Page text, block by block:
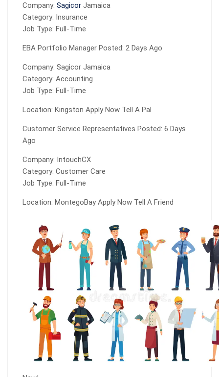
Company: Sagicor Jamaica
Category: Insurance
Job Type: Full-Time
EBA Portfolio Manager Posted: 2 Days Ago
Company: Sagicor Jamaica
Category: Accounting
Job Type: Full-Time
Location: Kingston Apply Now Tell A Pal
Customer Service Representatives Posted: 6 Days
Ago
Company: IntouchCX
Category: Customer Care
Job Type: Full-Time
Location: MontegoBay Apply Now Tell A Friend